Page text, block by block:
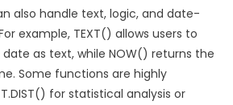
also handle text, logic, and date-
example, TEXT() allows users to
as text, while NOW() returns the
Some functions are highly
for statistical analysis or